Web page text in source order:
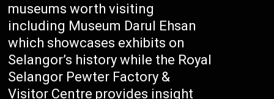
museums worth visiting
including Museum Darul Ehsan
which showcases exhibits on
Selangor’s history while the Royal
Selangor Pewter Factory &
Visitor Centre provides insight